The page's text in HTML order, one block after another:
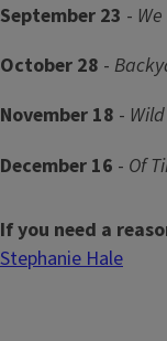
September 23 -
October 28 -
November 18 -
December 16 - Of
If you need a
Stephanie Hale